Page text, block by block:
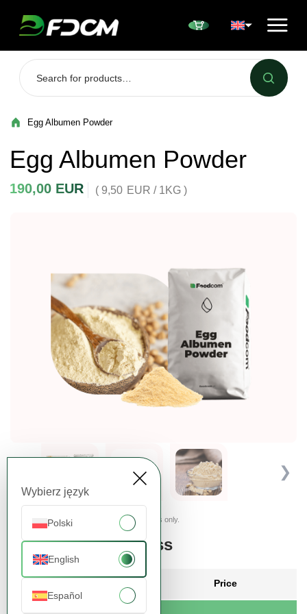
Wybierz język
Polski
English
Español
Egg Albumen Powder
Egg Albumen Powder
190,00 EUR ( 9,50 EUR / 1KG )
❯
Presented images are for illustrative purposes only.
Order more, pay less
Price